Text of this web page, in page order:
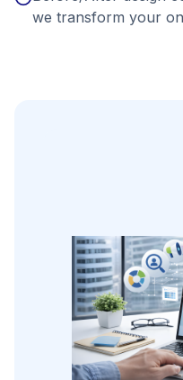
we transform your